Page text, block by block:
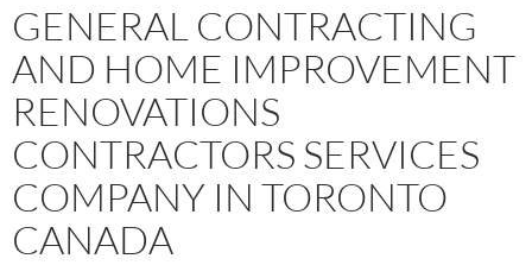
GENERAL CONTRACTING
AND HOME IMPROVEMENT
RENOVATIONS
CONTRACTORS SERVICES
COMPANY IN TORONTO
CANADA